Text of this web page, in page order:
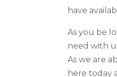
have
As you be
need with
As we are
here today